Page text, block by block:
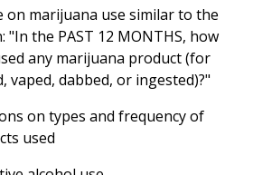
on marijuana use similar to the
"In the PAST 12 MONTHS, how
any marijuana product (for
vaped, dabbed, or ingested)?"
on types and frequency of
used